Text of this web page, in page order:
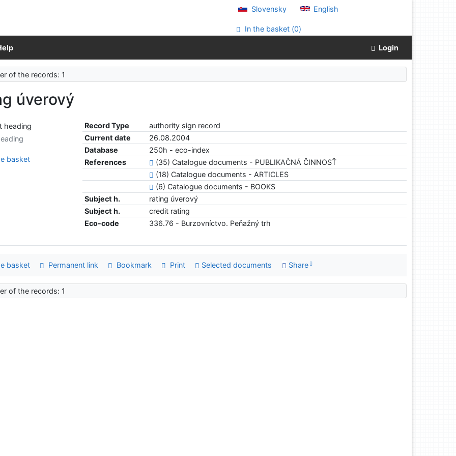
Slovensky English
In the basket (0)
Login
of the records: 1
úverový
Record Type
authority sign record
Current date
26.08.2004
Database
250h - eco-index
References
(35) Catalogue documents - PUBLIKAČNÁ ČINNOSŤ
(18) Catalogue documents - ARTICLES
(6) Catalogue documents - BOOKS
Subject h.
rating úverový
Subject h.
credit rating
Eco-code
336.76 - Burzovníctvo. Peňažný trh
basket
basket Permanent link Bookmark Print Selected documents Share
of the records: 1